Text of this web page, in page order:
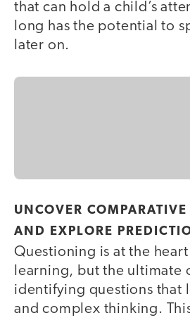
that can hold a child’s
long has the potential to
later on.
UNCOVER
AND EXPLORE
Questioning is at the
learning, but the ultimate
identifying questions that
and complex thinking.